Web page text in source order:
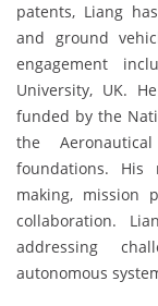
patents, Liang
and ground
engagement
University, UK.
funded by the
the
foundations. His
making, mission
collaboration.
addressing
autonomous